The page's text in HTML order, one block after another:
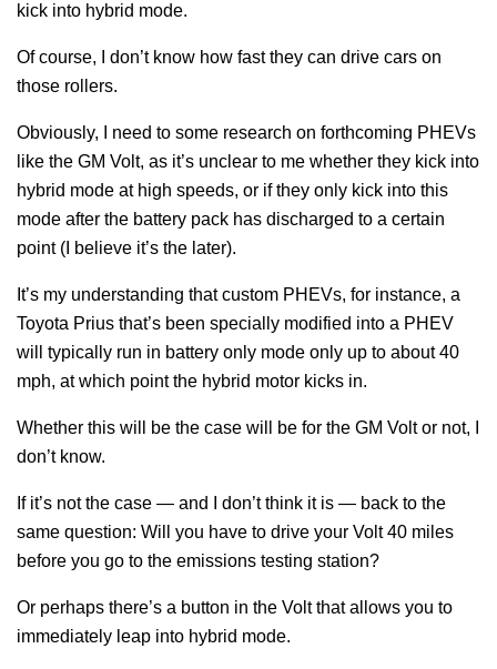
kick into hybrid mode.
Of course, I don’t know how fast they can drive cars on
those rollers.
Obviously, I need to some research on forthcoming PHEVs
like the GM Volt, as it’s unclear to me whether they kick into
hybrid mode at high speeds, or if they only kick into this
mode after the battery pack has discharged to a certain
point (I believe it’s the later).
It’s my understanding that custom PHEVs, for instance, a
Toyota Prius that’s been specially modified into a PHEV
will typically run in battery only mode only up to about 40
mph, at which point the hybrid motor kicks in.
Whether this will be the case will be for the GM Volt or not, I
don’t know.
If it’s not the case — and I don’t think it is — back to the
same question: Will you have to drive your Volt 40 miles
before you go to the emissions testing station?
Or perhaps there’s a button in the Volt that allows you to
immediately leap into hybrid mode.